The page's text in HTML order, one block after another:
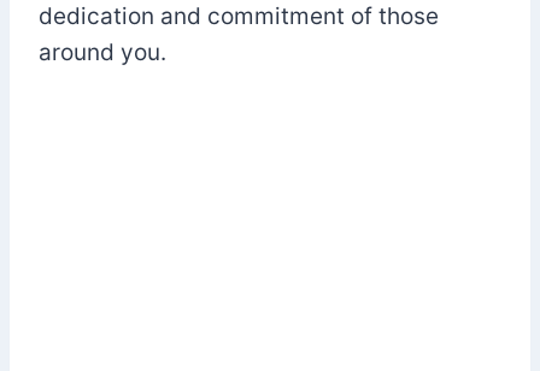
dedication and commitment of those
around you.